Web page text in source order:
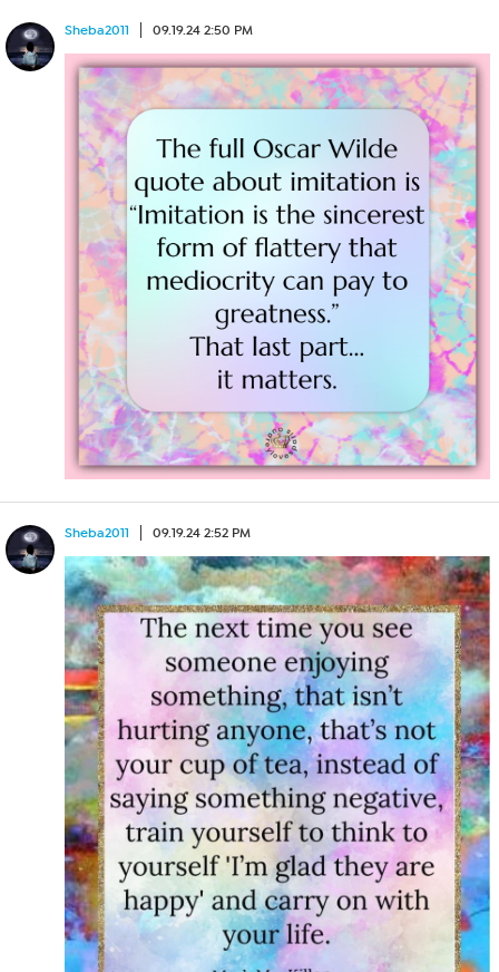
Sheba2011 09.19.24 2:50 PM
Sheba2011 09.19.24 2:52 PM